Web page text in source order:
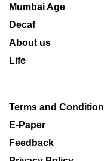
Mumbai Age
Decaf
About us
Life
Terms and Condition
E-Paper
Feedback